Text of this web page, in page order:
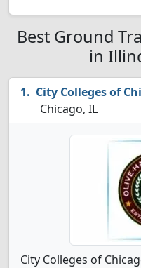
Best Ground
in
City Colleges of
Chicago, IL
City Colleges of